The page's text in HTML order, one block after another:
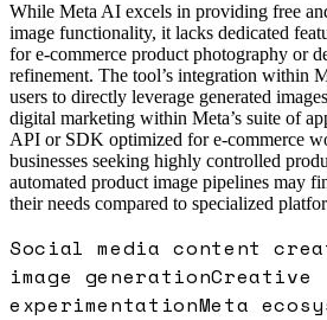
While Meta AI excels in providing free
image functionality, it lacks dedicated
for e-commerce product photography or
refinement. The tool’s integration within
users to directly leverage generated
digital marketing within Meta’s suite of
API or SDK optimized for e-commerce
businesses seeking highly controlled
automated product image pipelines may
their needs compared to specialized
Social media content
image generationCreative
experimentationMeta